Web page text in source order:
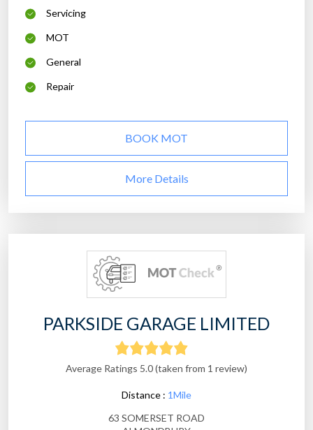
Servicing
MOT
General
Repair
BOOK MOT
More Details
PARKSIDE GARAGE LIMITED
Average Ratings 5.0 (taken from 1 review)
Distance : 1Mile
63 SOMERSET ROAD